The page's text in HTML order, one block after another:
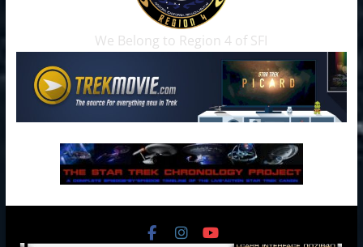
We Belong to Region 4 of SFI